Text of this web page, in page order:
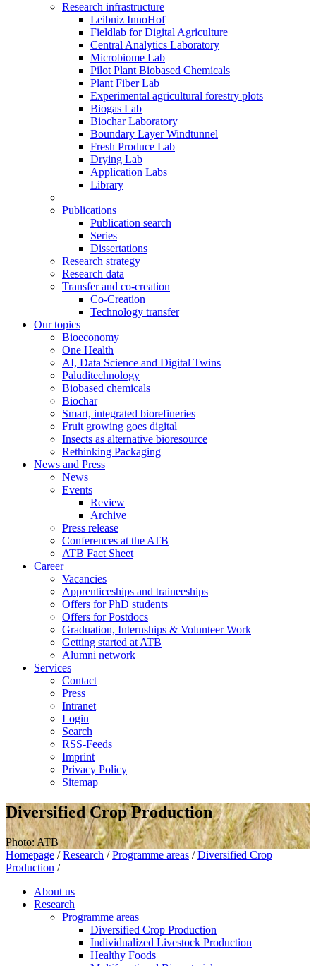
Research infrastructure
Leibniz InnoHof
Fieldlab for Digital Agriculture
Central Analytics Laboratory
Microbiome Lab
Pilot Plant Biobased Chemicals
Plant Fiber Lab
Experimental agricultural forestry plots
Biogas Lab
Biochar Laboratory
Boundary Layer Windtunnel
Fresh Produce Lab
Drying Lab
Application Labs
Library
Publications
Publication search
Series
Dissertations
Research strategy
Research data
Transfer and co-creation
Co-Creation
Technology transfer
Our topics
Bioeconomy
One Health
AI, Data Science and Digital Twins
Paluditechnology
Biobased chemicals
Biochar
Smart, integrated biorefineries
Fruit growing goes digital
Insects as alternative bioresource
Rethinking Packaging
News and Press
News
Events
Review
Archive
Press release
Conferences at the ATB
ATB Fact Sheet
Career
Vacancies
Apprenticeships and traineeships
Offers for PhD students
Offers for Postdocs
Graduation, Internships & Volunteer Work
Getting started at ATB
Alumni network
Services
Contact
Press
Intranet
Login
Search
RSS-Feeds
Imprint
Privacy Policy
Sitemap
Diversified Crop Production
Photo: ATB
Homepage / Research / Programme areas / Diversified Crop
Production /
About us
Research
Programme areas
Diversified Crop Production
Individualized Livestock Production
Healthy Foods